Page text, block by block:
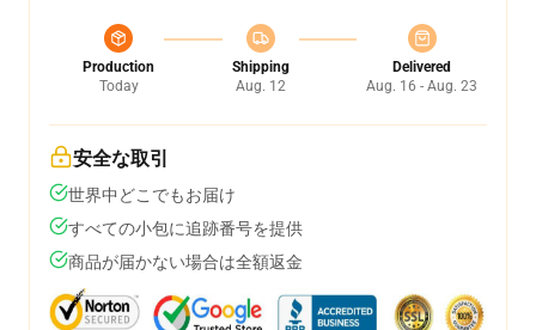
Production
Today
Shipping
Aug. 12
Delivered
Aug. 16 - Aug. 23
安全な取引
世界中どこでもお届け
すべての小包に追跡番号を提供
商品が届かない場合は全額返金